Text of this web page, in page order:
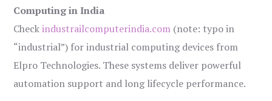
Computing in India
Checkindustrailcomputerindia.com (note: typo in
“industrial”) for industrial computing devices from
Elpro Technologies. These systems deliver powerful
automation support and long lifecycle performance.